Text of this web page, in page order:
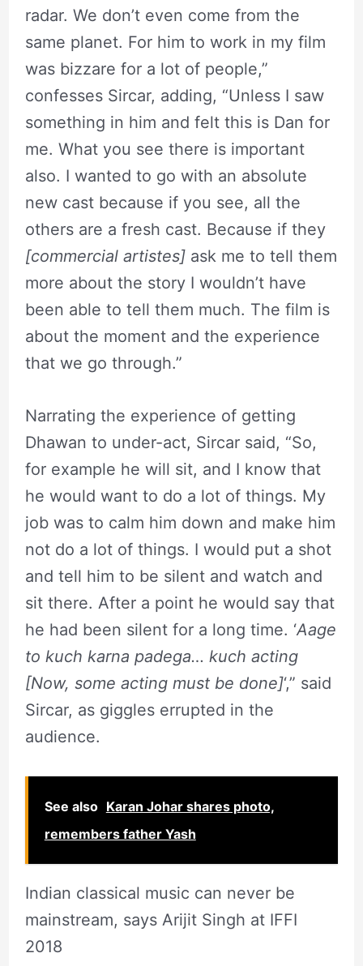
radar. We don’t even come from the
same planet. For him to work in my film
was bizzare for a lot of people,”
confesses Sircar, adding, “Unless I saw
something in him and felt this is Dan for
me. What you see there is important
also. I wanted to go with an absolute
new cast because if you see, all the
others are a fresh cast. Because if they
[commercial artistes]ask me to tell them
more about the story I wouldn’t have
been able to tell them much. The film is
about the moment and the experience
that we go through.”
Narrating the experience of getting
Dhawan to under-act, Sircar said, “So,
for example he will sit, and I know that
he would want to do a lot of things. My
job was to calm him down and make him
not do a lot of things. I would put a shot
and tell him to be silent and watch and
sit there. After a point he would say that
he had been silent for a long time. ‘Aage
to kuch karna padega… kuch acting
[Now, some acting must be done]‘,” said
Sircar, as giggles errupted in the
audience.
See also Karan Johar shares photo,
remembers father Yash
Indian classical music can never be
mainstream, says Arijit Singh at IFFI
2018